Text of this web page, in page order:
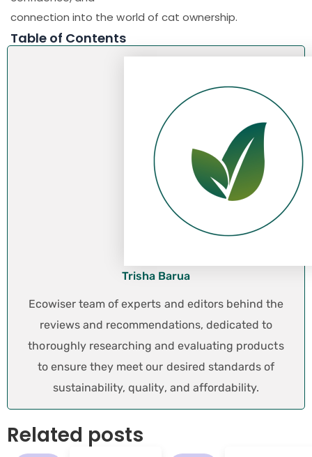
connection into the world of cat ownership.
Table of Contents
Trisha Barua
Ecowiser team of experts and editors behind the
reviews and recommendations, dedicated to
thoroughly researching and evaluating products
to ensure they meet our desired standards of
sustainability, quality, and affordability.
Related posts